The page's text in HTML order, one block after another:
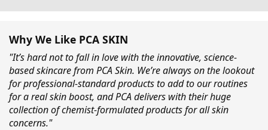
Why We Like PCA SKIN
"It’s hard not to fall in love with the innovative, science-
based skincare from PCA Skin. We’re always on the lookout
for professional-standard products to add to our routines
for a real skin boost, and PCA delivers with their huge
collection of chemist-formulated products for all skin
concerns."